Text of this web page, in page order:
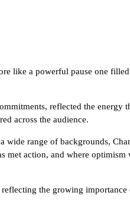
like a powerful pause one
reflected the energy
across the audience.
wide range of backgrounds,
met action, and where optimism
the growing